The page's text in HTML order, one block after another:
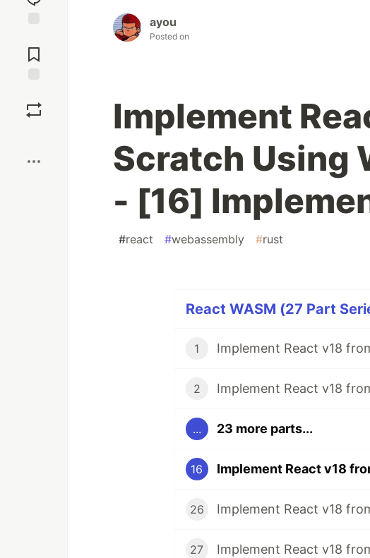
Comments
ayou
Posted on
Implement
Scratch Using
- [16]
#react #webassembly #rust
React WASM (27 Part
1
2
... 23 more parts...
16
26
27